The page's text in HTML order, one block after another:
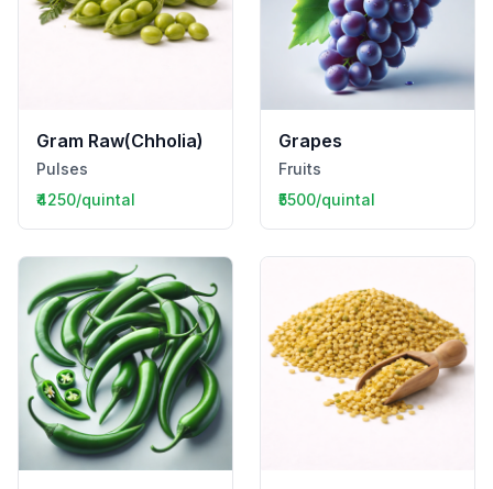
Gram Raw(Chholia)
Pulses
₹4250/quintal
Grapes
Fruits
₹5500/quintal